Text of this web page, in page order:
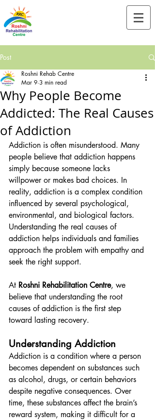
Post
Why People Become
Addicted: The Real Causes
of Addiction
Roshni Rehab Centre
Mar 9 3 min read
Addiction is often misunderstood. Many
people believe that addiction happens
simply because someone lacks
willpower or makes bad choices. In
reality, addiction is a complex condition
influenced by several psychological,
environmental, and biological factors.
Understanding the real causes of
addiction helps individuals and families
approach the problem with empathy and
seek the right support.
At Roshni Rehabilitation Centre, we
believe that understanding the root
causes of addiction is the first step
toward lasting recovery.
Understanding Addiction
Addiction is a condition where a person
becomes dependent on substances such
as alcohol, drugs, or certain behaviors
despite negative consequences. Over
time, these substances affect the brain’s
reward system, making it difficult for a